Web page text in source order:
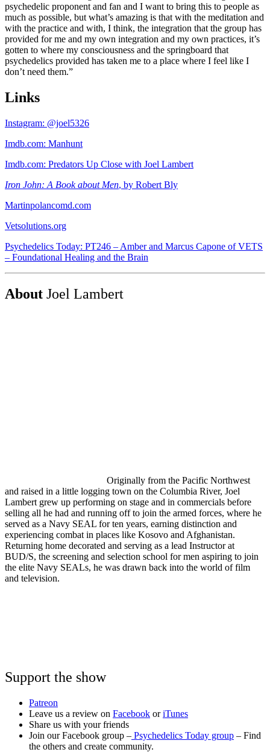
psychedelic proponent and fan and I want to bring this to people as
much as possible, but what’s amazing is that with the meditation and
with the practice and with, I think, the integration that the group has
provided for me and my own integration and my own practices, it’s
gotten to where my consciousness and the springboard that
psychedelics provided has taken me to a place where I feel like I
don’t need them.”
Links
Instagram: @joel5326
Imdb.com: Manhunt
Imdb.com: Predators Up Close with Joel Lambert
Iron John: A Book about Men, by Robert Bly
Martinpolancomd.com
Vetsolutions.org
Psychedelics Today: PT246 – Amber and Marcus Capone of VETS
– Foundational Healing and the Brain
About Joel Lambert
Originally from the Pacific Northwest
and raised in a little logging town on the Columbia River, Joel
Lambert grew up performing on stage and in commercials before
selling all he had and running off to join the armed forces, where he
served as a Navy SEAL for ten years, earning distinction and
experiencing combat in places like Kosovo and Afghanistan.
Returning home decorated and serving as a lead Instructor at
BUD/S, the screening and selection school for men aspiring to join
the elite Navy SEALs, he was drawn back into the world of film
and television.
Support the show
Patreon
Leave us a review on Facebook oriTunes
Share us with your friends
Join our Facebook group – Psychedelics Today group – Find
the others and create community.